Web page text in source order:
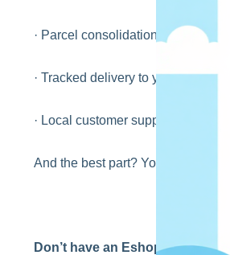
· Parcel consolidation to save on
· Tracked delivery to your home
· Local customer support in your
And the best part? Your first
Don’t have an EshopWedrop